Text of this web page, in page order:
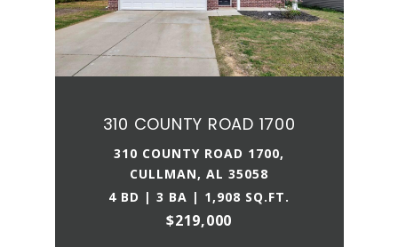
310 COUNTY ROAD 1700
310 COUNTY ROAD 1700,
CULLMAN, AL 35058
4 BD | 3 BA | 1,908 SQ.FT.
$219,000